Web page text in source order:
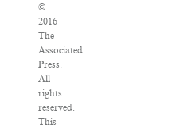
©
2016
The
Associated
Press.
All
rights
reserved.
This